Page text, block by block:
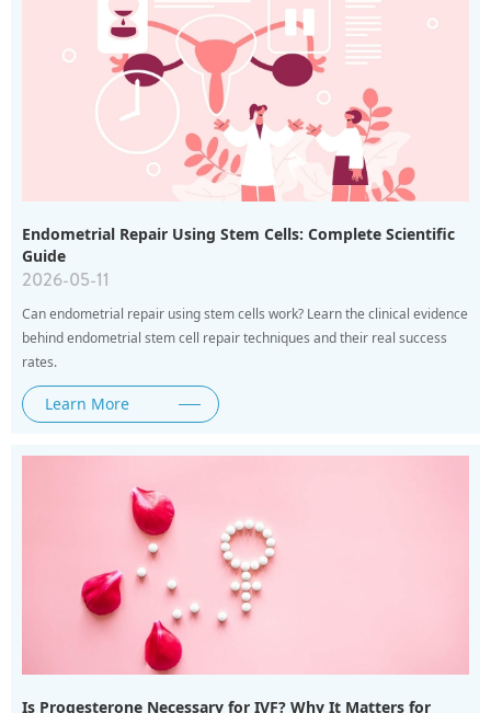
Endometrial Repair Using Stem Cells: Complete Scientific
Guide
2026-05-11
Can endometrial repair using stem cells work? Learn the clinical evidence
behind endometrial stem cell repair techniques and their real success
rates.
Learn More
Is Progesterone Necessary for IVF? Why It Matters for